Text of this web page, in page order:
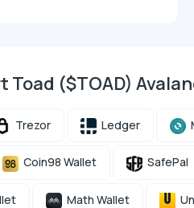
Toad ($TOAD)
Trezor Ledger
Coin98 Wallet SafePal
Math Wallet